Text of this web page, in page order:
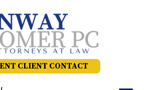
CLIENT CONTACT